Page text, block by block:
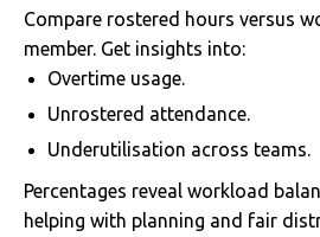
Compare rostered hours versus
member. Get insights into:
Overtime usage.
Unrostered attendance.
Underutilisation across teams.
Percentages reveal workload
helping with planning and fair